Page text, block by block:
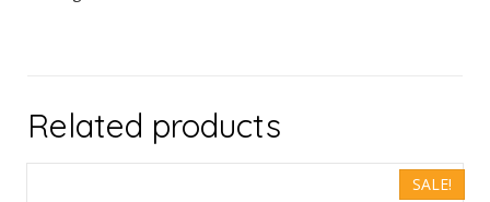
Related products
SALE!